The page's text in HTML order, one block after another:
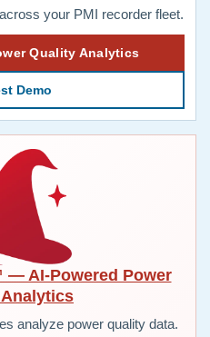
your PMI recorder fleet.
Quality Analytics
Demo
AI-Powered Power
analyze power quality data.